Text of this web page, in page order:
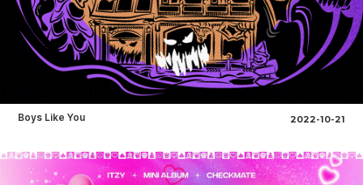
Boys Like You 2022-10-21